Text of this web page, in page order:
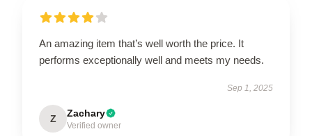
An amazing item that’s well worth the price. It
performs exceptionally well and meets my needs.
Sep 1, 2025
Z Zachary
Verified owner